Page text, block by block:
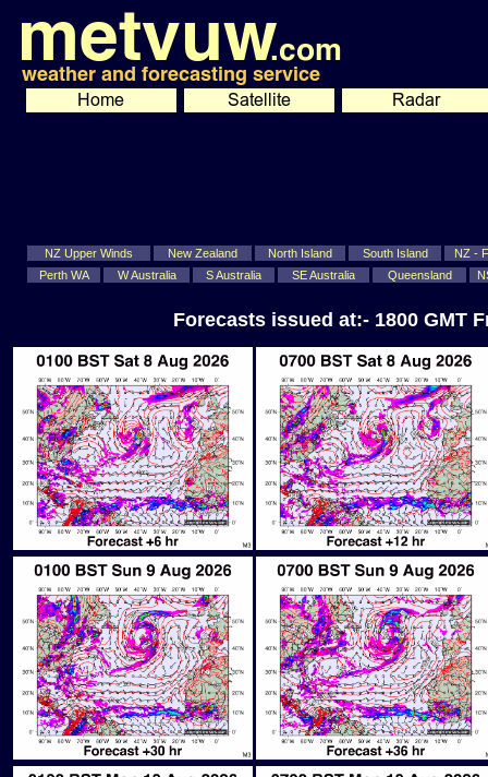
NZ Upper Winds New Zealand North Island South Island
NZ -
Perth WA
W Australia S Australia SE Australia Queensland
Forecasts issued at:- 1800 GMT